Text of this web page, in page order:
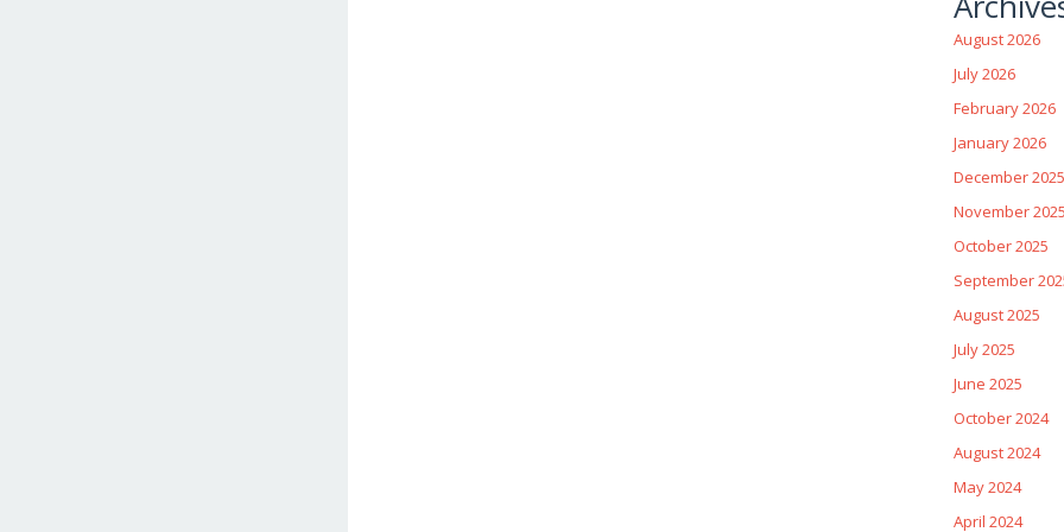
August 2026
July 2026
February 2026
January 2026
December 2025
November 2025
October 2025
September
August 2025
July 2025
June 2025
October 2024
August 2024
May 2024
April 2024